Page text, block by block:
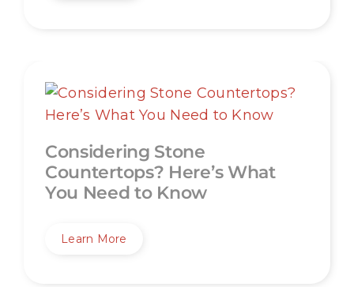
Considering Stone
Countertops? Here’s What
You Need to Know
Learn More